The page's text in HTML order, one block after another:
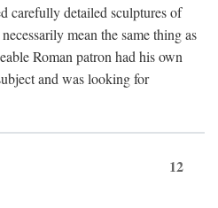
carefully detailed sculptures of
mean the same thing as
Roman patron had his own
and was looking for
12